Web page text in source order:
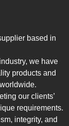
based in
we have
products and
our clients’
requirements.
integrity, and